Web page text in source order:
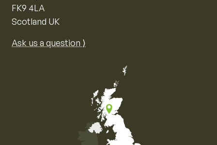
FK9 4LA
Scotland UK
Ask us a question ⟩